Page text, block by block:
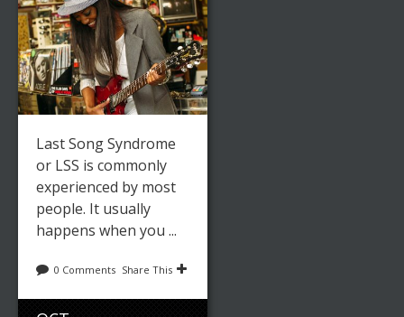
Last Song Syndrome
or LSS is commonly
experienced by most
people. It usually
happens when you ...
0 Comments Share This